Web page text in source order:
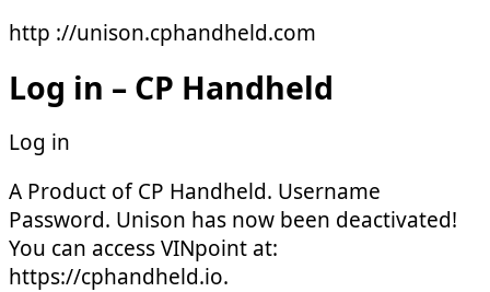
http ://unison.cphandheld.com
Log in – CP Handheld
Log in
A Product of CP Handheld. Username
Password. Unison has now been deactivated!
You can access VINpoint at:
https://cphandheld.io.